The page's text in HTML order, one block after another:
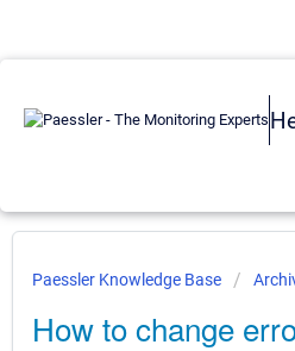
Paessler Knowledge Base
How to change